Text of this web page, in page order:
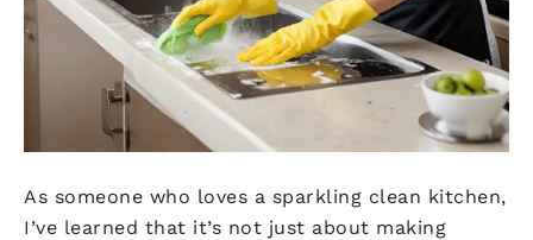
As someone who loves a sparkling clean kitchen,
I’ve learned that it’s not just about making